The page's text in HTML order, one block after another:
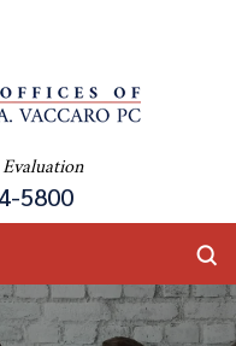
5800